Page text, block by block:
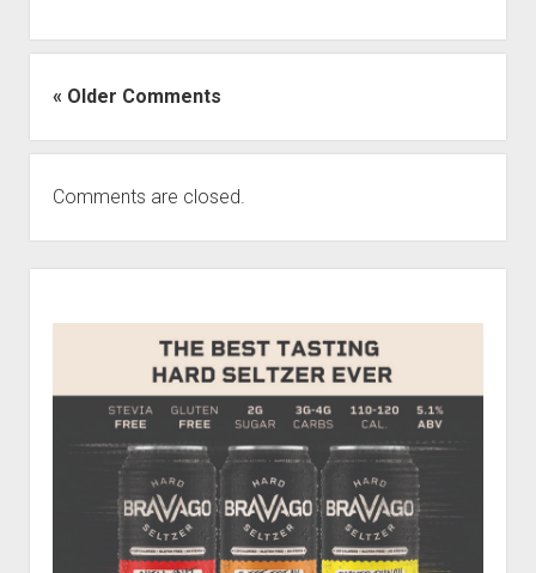
« Older Comments
Comments are closed.